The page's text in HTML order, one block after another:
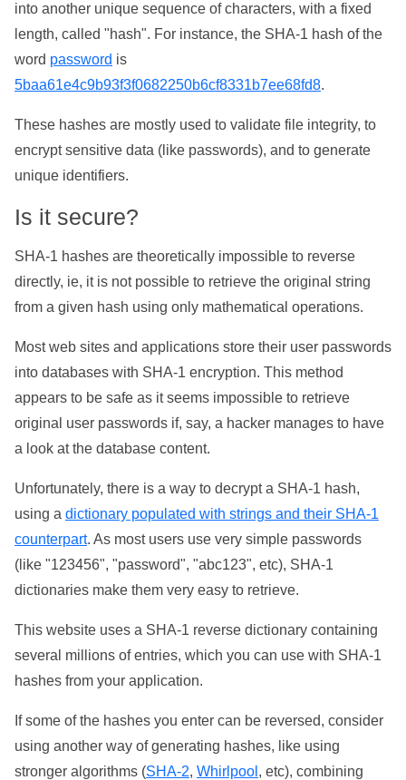
into another unique sequence of characters, with a fixed
length, called "hash". For instance, the SHA-1 hash of the
word password is
5baa61e4c9b93f3f0682250b6cf8331b7ee68fd8.
These hashes are mostly used to validate file integrity, to
encrypt sensitive data (like passwords), and to generate
unique identifiers.
Is it secure?
SHA-1 hashes are theoretically impossible to reverse
directly, ie, it is not possible to retrieve the original string
from a given hash using only mathematical operations.
Most web sites and applications store their user passwords
into databases with SHA-1 encryption. This method
appears to be safe as it seems impossible to retrieve
original user passwords if, say, a hacker manages to have
a look at the database content.
Unfortunately, there is a way to decrypt a SHA-1 hash,
using a dictionary populated with strings and their SHA-1
counterpart. As most users use very simple passwords
(like "123456", "password", "abc123", etc), SHA-1
dictionaries make them very easy to retrieve.
This website uses a SHA-1 reverse dictionary containing
several millions of entries, which you can use with SHA-1
hashes from your application.
If some of the hashes you enter can be reversed, consider
using another way of generating hashes, like using
stronger algorithms (SHA-2, Whirlpool , etc), combining